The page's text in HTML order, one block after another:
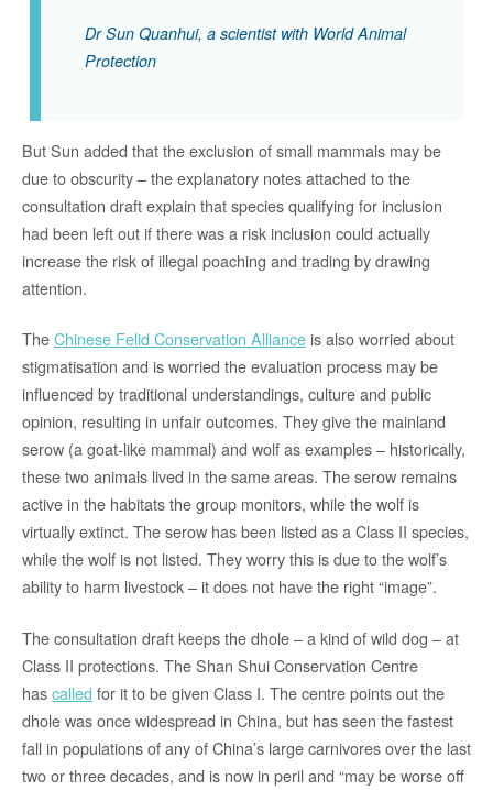
Dr Sun Quanhui, a scientist with World Animal
Protection
But Sun added that the exclusion of small mammals may be
due to obscurity – the explanatory notes attached to the
consultation draft explain that species qualifying for inclusion
had been left out if there was a risk inclusion could actually
increase the risk of illegal poaching and trading by drawing
attention.
TheChinese Felid Conservation Alliance is also worried about
stigmatisation and is worried the evaluation process may be
influenced by traditional understandings, culture and public
opinion, resulting in unfair outcomes. They give the mainland
serow (a goat-like mammal) and wolf as examples – historically,
these two animals lived in the same areas. The serow remains
active in the habitats the group monitors, while the wolf is
virtually extinct. The serow has been listed as a Class II species,
while the wolf is not listed. They worry this is due to the wolf’s
ability to harm livestock – it does not have the right “image”.
The consultation draft keeps the dhole – a kind of wild dog – at
Class II protections. The Shan Shui Conservation Centre
hascalled for it to be given Class I. The centre points out the
dhole was once widespread in China, but has seen the fastest
fall in populations of any of China’s large carnivores over the last
two or three decades, and is now in peril and “may be worse off